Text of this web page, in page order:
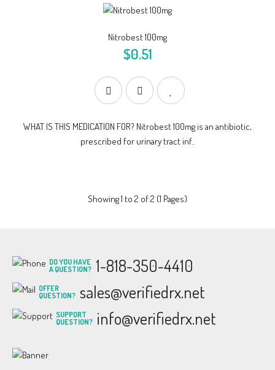
Nitrobest 100mg
$0.51
WHAT IS THIS MEDICATION FOR? Nitrobest 100mg is an antibiotic,
prescribed for urinary tract inf..
Showing 1 to 2 of 2 (1 Pages)
DO YOU HAVE
A QUESTION? 1-818-350-4410
OFFER
QUESTION? sales@verifiedrx.net
SUPPORT
QUESTION? info@verifiedrx.net